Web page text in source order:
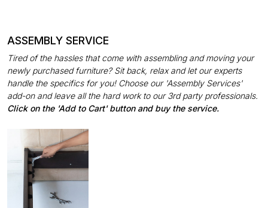
ASSEMBLY SERVICE
Tired of the hassles that come with assembling and moving your
newly purchased furniture? Sit back, relax and let our experts
handle the specifics for you! Choose our 'Assembly Services'
add-on and leave all the hard work to our 3rd party professionals.
Click on the 'Add to Cart' button and buy the service.